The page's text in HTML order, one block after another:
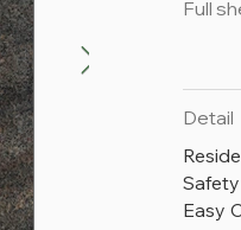
Full
Detail
Easy